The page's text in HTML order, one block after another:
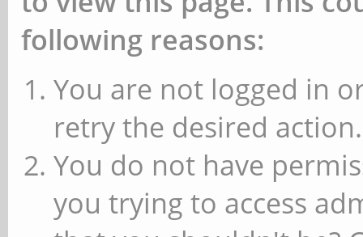
following reasons:
You are not logged in
retry the desired action.
You do not have
you trying to access